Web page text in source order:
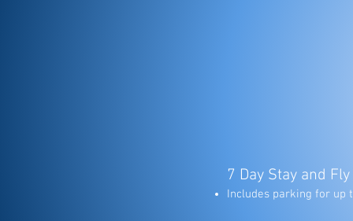
7 Day Stay and Fly
Includes parking for up